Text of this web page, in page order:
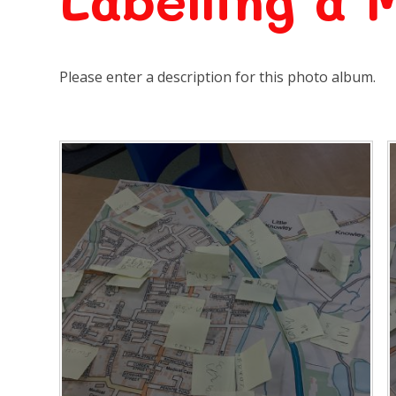
Please enter a description for this photo album.